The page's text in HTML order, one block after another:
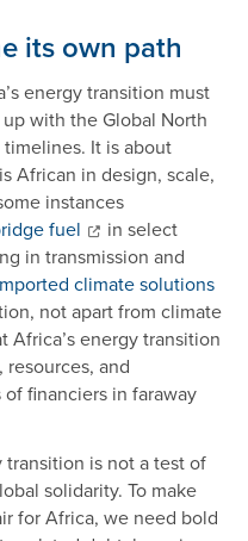
its own path
energy transition must
with the Global North
It is about
African in design, scale,
instances
fuel
in select
in transmission and
climate solutions
not apart from climate
Africa’s energy transition
and
financiers in faraway
transition is not a test of
solidarity. To make
for Africa, we need bold